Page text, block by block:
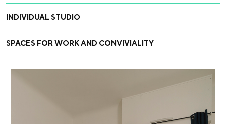
INDIVIDUAL STUDIO
SPACES FOR WORK AND CONVIVIALITY